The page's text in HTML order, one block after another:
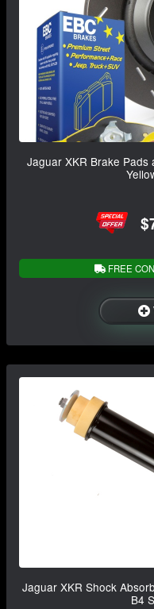
Jaguar XKR Brake
FREE
Jaguar XKR Shock
B4